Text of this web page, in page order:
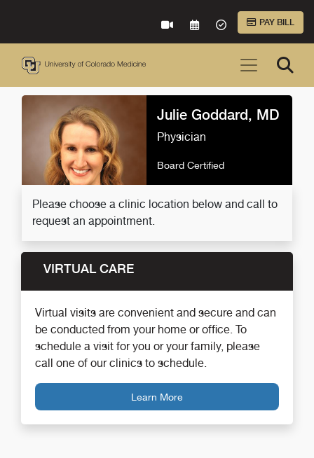
VIRTUAL CAREREQUEST AN
ACCEPTED
PAY BILL
Julie Goddard, MD
Physician
Board Certified
Please choose a clinic location below and call to
request an appointment.
VIRTUAL CARE
Virtual visits are convenient and secure and can
be conducted from your home or office. To
schedule a visit for you or your family, please
call one of our clinics to schedule.
Learn More